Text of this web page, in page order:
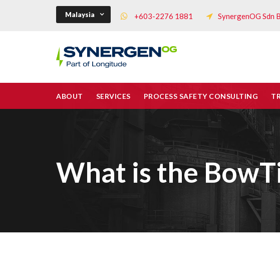
Malaysia +603-2276 1881 SynergenOG Sdn
ABOUT SERVICES PROCESS SAFETY CONSULTING
What is the